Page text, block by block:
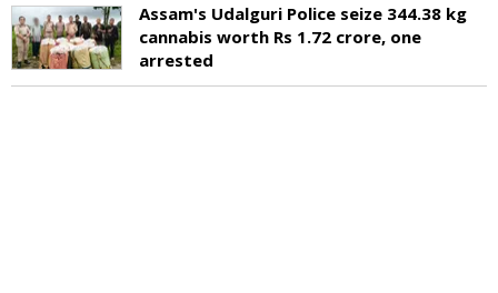
Assam's Udalguri Police seize 344.38 kg
cannabis worth Rs 1.72 crore, one
arrested